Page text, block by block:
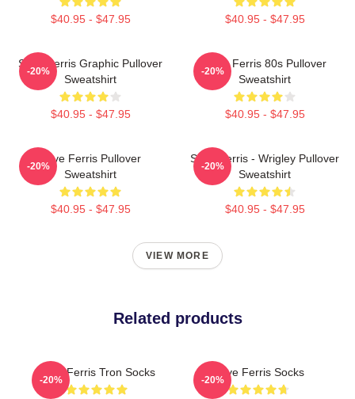
$40.95 - $47.95 $40.95 - $47.95
Save Ferris Graphic Pullover
Sweatshirt
$40.95 - $47.95
-20%
Save Ferris 80s Pullover
Sweatshirt
$40.95 - $47.95
-20%
Save Ferris Pullover
Sweatshirt
$40.95 - $47.95
-20%
Save Ferris - Wrigley Pullover
Sweatshirt
$40.95 - $47.95
-20%
VIEW MORE
Related products
Save Ferris Tron Socks
-20%
Save Ferris Socks
-20%